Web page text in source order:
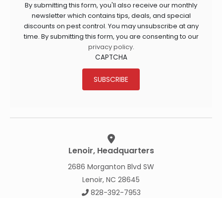
By submitting this form, you'll also receive our monthly
newsletter which contains tips, deals, and special
discounts on pest control. You may unsubscribe at any
time. By submitting this form, you are consenting to our
privacy policy.
CAPTCHA
SUBSCRIBE
Lenoir, Headquarters
2686 Morganton Blvd SW
Lenoir, NC 28645
828-392-7953